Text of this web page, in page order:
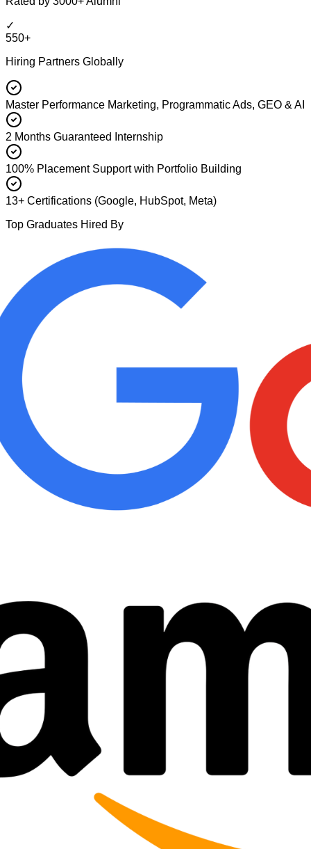
✓
550+
Hiring Partners Globally
Master Performance Marketing, Programmatic Ads, GEO & AI
2 Months Guaranteed Internship
100% Placement Support with Portfolio Building
13+ Certifications (Google, HubSpot, Meta)
Top Graduates Hired By